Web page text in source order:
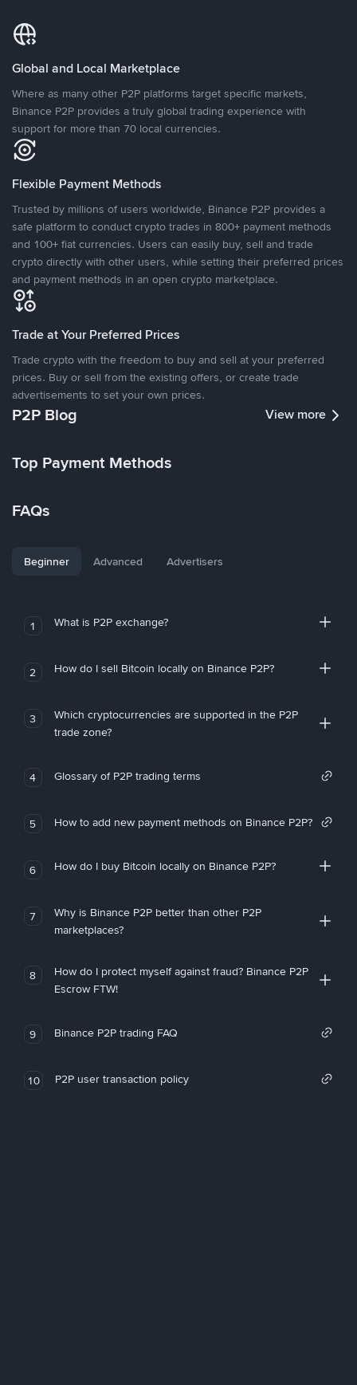
Global and Local Marketplace
Where as many other P2P platforms target specific markets,
Binance P2P provides a truly global trading experience with
support for more than 70 local currencies.
Flexible Payment Methods
Trusted by millions of users worldwide, Binance P2P provides a
safe platform to conduct crypto trades in 800+ payment methods
and 100+ fiat currencies. Users can easily buy, sell and trade
crypto directly with other users, while setting their preferred prices
and payment methods in an open crypto marketplace.
Trade at Your Preferred Prices
Trade crypto with the freedom to buy and sell at your preferred
prices. Buy or sell from the existing offers, or create trade
advertisements to set your own prices.
P2P Blog View more
Top Payment Methods
FAQs
Beginner Advanced Advertisers
1 What is P2P exchange?
2 How do I sell Bitcoin locally on Binance P2P?
3
Which cryptocurrencies are supported in the P2P
trade zone?
4 Glossary of P2P trading terms
5 How to add new payment methods on Binance P2P?
6 How do I buy Bitcoin locally on Binance P2P?
7
Why is Binance P2P better than other P2P
marketplaces?
8
How do I protect myself against fraud? Binance P2P
Escrow FTW!
9 Binance P2P trading FAQ
10 P2P user transaction policy